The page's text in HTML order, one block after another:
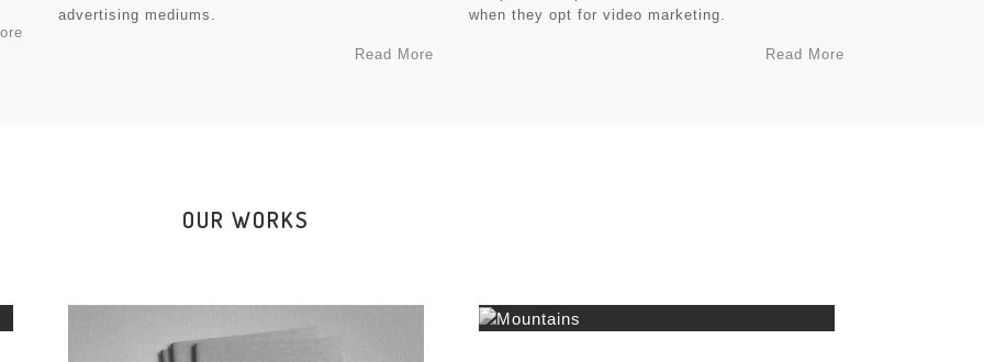
advertising mediums.
Read More
when they opt for video marketing.
Read More
OUR WORKS